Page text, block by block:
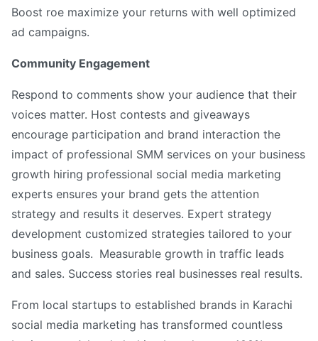
Boost roe maximize your returns with well optimized
ad campaigns.
Community Engagement
Respond to comments show your audience that their
voices matter. Host contests and giveaways
encourage participation and brand interaction the
impact of professional SMM services on your business
growth hiring professional social media marketing
experts ensures your brand gets the attention
strategy and results it deserves. Expert strategy
development customized strategies tailored to your
business goals. Measurable growth in traffic leads
and sales. Success stories real businesses real results.
From local startups to established brands in Karachi
social media marketing has transformed countless